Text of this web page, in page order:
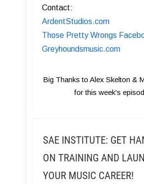
Contact:
ArdentStudios.com
Those Pretty Wrongs
Greyhoundsmusic.com
Big Thanks to Alex Skelton &
for this week's
SAE INSTITUTE: GET
ON TRAINING AND
YOUR MUSIC CAREER!